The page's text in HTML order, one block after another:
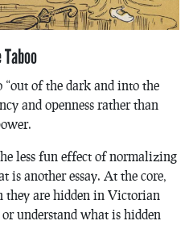
“out of the dark and into the
and openness rather than
less fun effect of normalizing
is another essay. At the core,
they are hidden in Victorian
understand what is hidden